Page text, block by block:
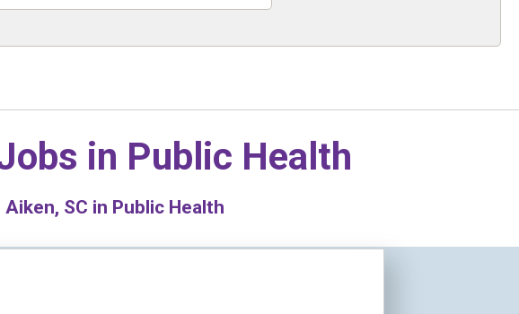
in Public Health
SC in Public Health